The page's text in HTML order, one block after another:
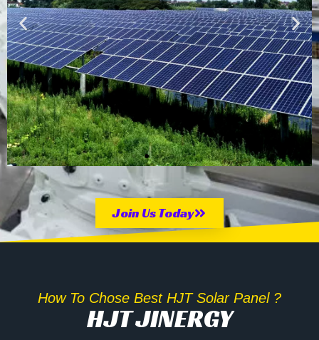
Solar
Farm 9mWJoin Us Today
How To Chose Best HJT Solar Panel ?
HJT JINERGY